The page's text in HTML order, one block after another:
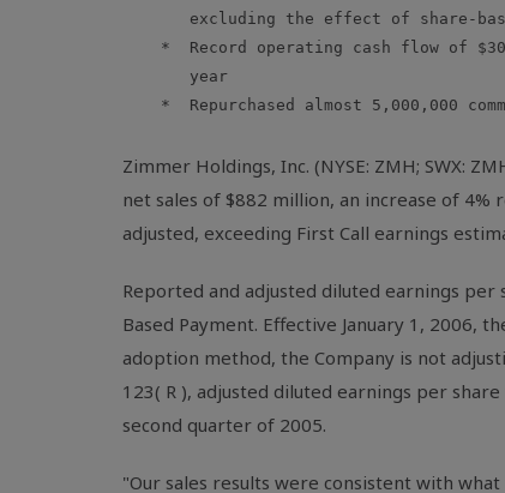
excluding the effect of share-
*  Record operating cash flow of
       year
*  Repurchased almost 5,000,000
Zimmer Holdings, Inc. (NYSE: ZMH; SWX:
net sales of $882 million, an increase of
adjusted, exceeding First Call earnings
Reported and adjusted diluted earnings per
Based Payment. Effective January 1, 2006,
adoption method, the Company is not
123( R ), adjusted diluted earnings per
second quarter of 2005.
"Our sales results were consistent with